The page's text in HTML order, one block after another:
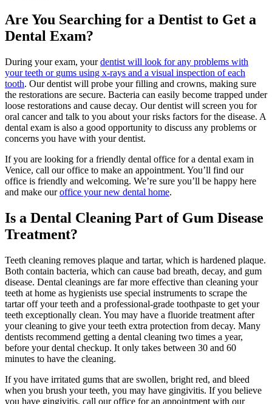
Are You Searching for a Dentist to Get a
Dental Exam?
During your exam, your dentist will look for any problems with
your teeth or gums using x-rays and a visual inspection of each
tooth. Our dentist will probe your filling and crowns, making sure
the restorations are secure. Bacteria can easily become trapped under
loose restorations and cause decay. Our dentist will screen you for
oral cancer and talk to you about your risks factors for the disease. A
dental exam is also a good opportunity to discuss any problems or
concerns you have with your dentist.
If you are looking for a friendly dental office for a dental exam in
Venice, call our office to make an appointment. You’ll find our
office is friendly and welcoming. We’re sure you’ll be happy here
and make our office your new dental home.
Is a Dental Cleaning Part of Gum Disease
Treatment?
Teeth cleaning removes plaque and tartar, which is hardened plaque.
Both contain bacteria, which can cause bad breath, decay, and gum
disease. Dental cleanings are far more effective than cleaning your
teeth at home as hygienists use special instruments to scrape the
tartar off your teeth and a professional-grade toothpaste to get your
teeth exceptionally clean. You may have a fluoride treatment after
your cleaning to give your teeth extra protection from decay. Many
dentists recommend getting a dental cleaning two times a year,
before your dental checkup. It only takes between 30 and 60
minutes to have the cleaning.
If you have irritated gums that are swollen, bright red, and bleed
when you brush your teeth, you may have gingivitis. If you believe
you have gingivitis, call our office for an appointment with our